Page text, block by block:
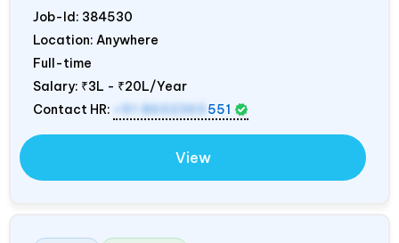
Job-Id: 384530
Location: Anywhere
Full-time
Salary: ₹3L - ₹20L/Year
Contact HR:
+91 8602365 551
View